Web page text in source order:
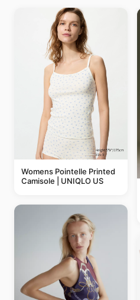
Womens Pointelle Printed
Camisole | UNIQLO US